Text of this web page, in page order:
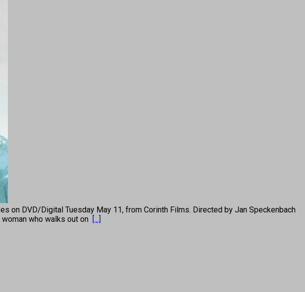
on DVD/Digital Tuesday May 11, from Corinth Films. Directed by Jan Speckenbach
woman who walks out on [...]